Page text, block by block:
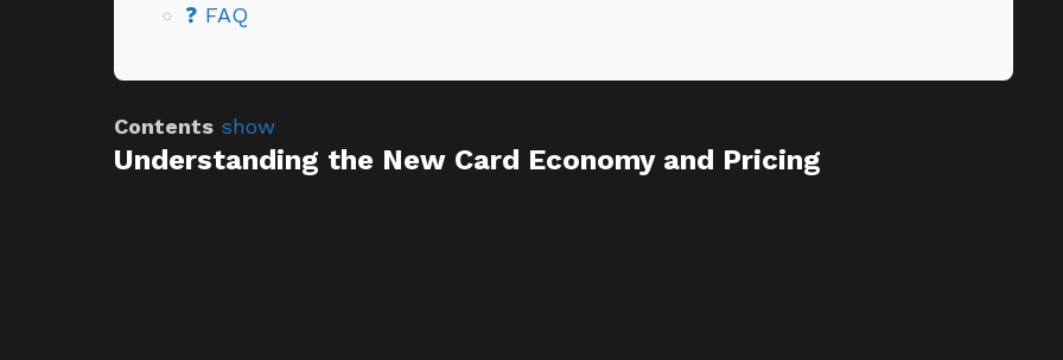
❓ FAQ
Contents show
Understanding the New Card Economy and Pricing